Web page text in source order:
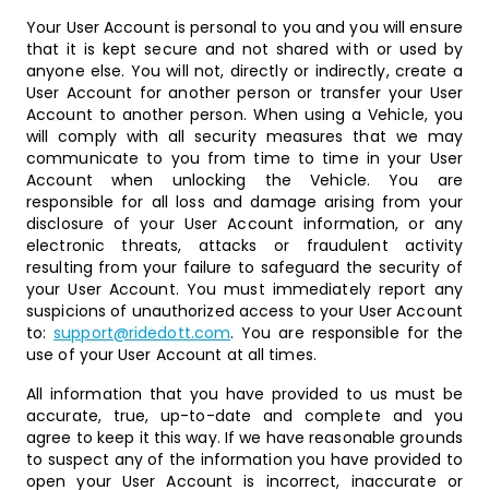
Your User Account is personal to you and you will ensure
that it is kept secure and not shared with or used by
anyone else. You will not, directly or indirectly, create a
User Account for another person or transfer your User
Account to another person. When using a Vehicle, you
will comply with all security measures that we may
communicate to you from time to time in your User
Account when unlocking the Vehicle. You are
responsible for all loss and damage arising from your
disclosure of your User Account information, or any
electronic threats, attacks or fraudulent activity
resulting from your failure to safeguard the security of
your User Account. You must immediately report any
suspicions of unauthorized access to your User Account
to:support@ridedott.com. You are responsible for the
use of your User Account at all times.
All information that you have provided to us must be
accurate, true, up-to-date and complete and you
agree to keep it this way. If we have reasonable grounds
to suspect any of the information you have provided to
open your User Account is incorrect, inaccurate or